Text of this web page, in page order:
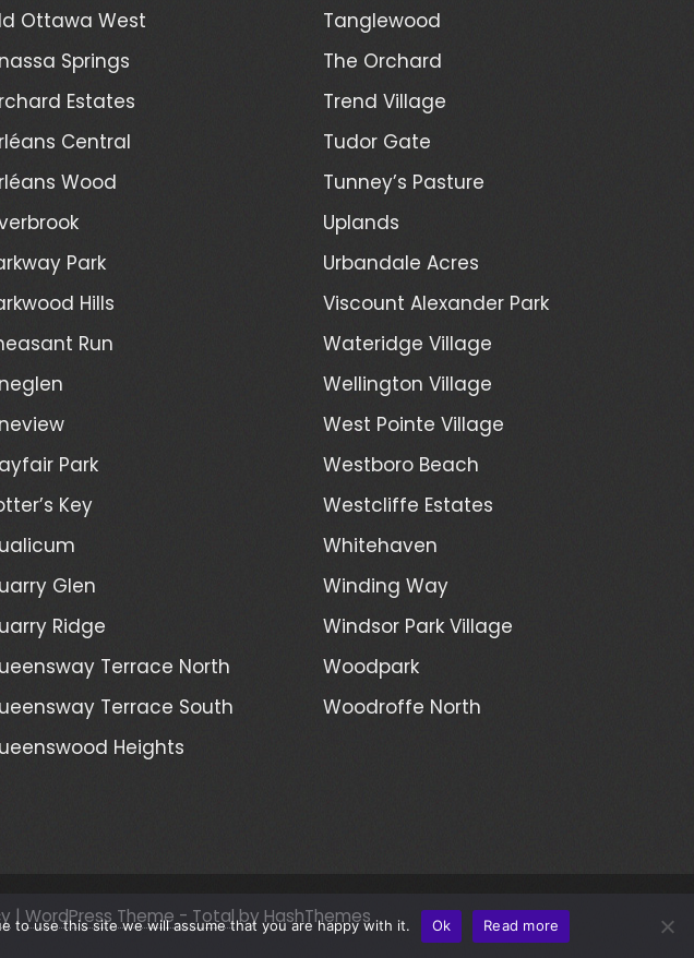
Ottawa West
Springs
Estates
Central
Wood
Park
Hills
Run
Park
Key
Glen
Ridge
Terrace North
Terrace South
Heights
Tanglewood
The Orchard
Trend Village
Tudor Gate
Tunney’s Pasture
Uplands
Urbandale Acres
Viscount Alexander Park
Wateridge Village
Wellington Village
West Pointe Village
Westboro Beach
Westcliffe Estates
Whitehaven
Winding Way
Windsor Park Village
Woodpark
Woodroffe North
| WordPress Theme - Totalby HashThemes
to use this site we will assume that you are happy with it. Ok Read more